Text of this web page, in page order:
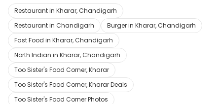
Restaurant in Kharar, Chandigarh
Restaurant in Chandigarh
Burger in Kharar, Chandigarh
Fast Food in Kharar, Chandigarh
North Indian in Kharar, Chandigarh
Too Sister's Food Corner, Kharar
Too Sister's Food Corner, Kharar Deals
Too Sister's Food Corner Photos